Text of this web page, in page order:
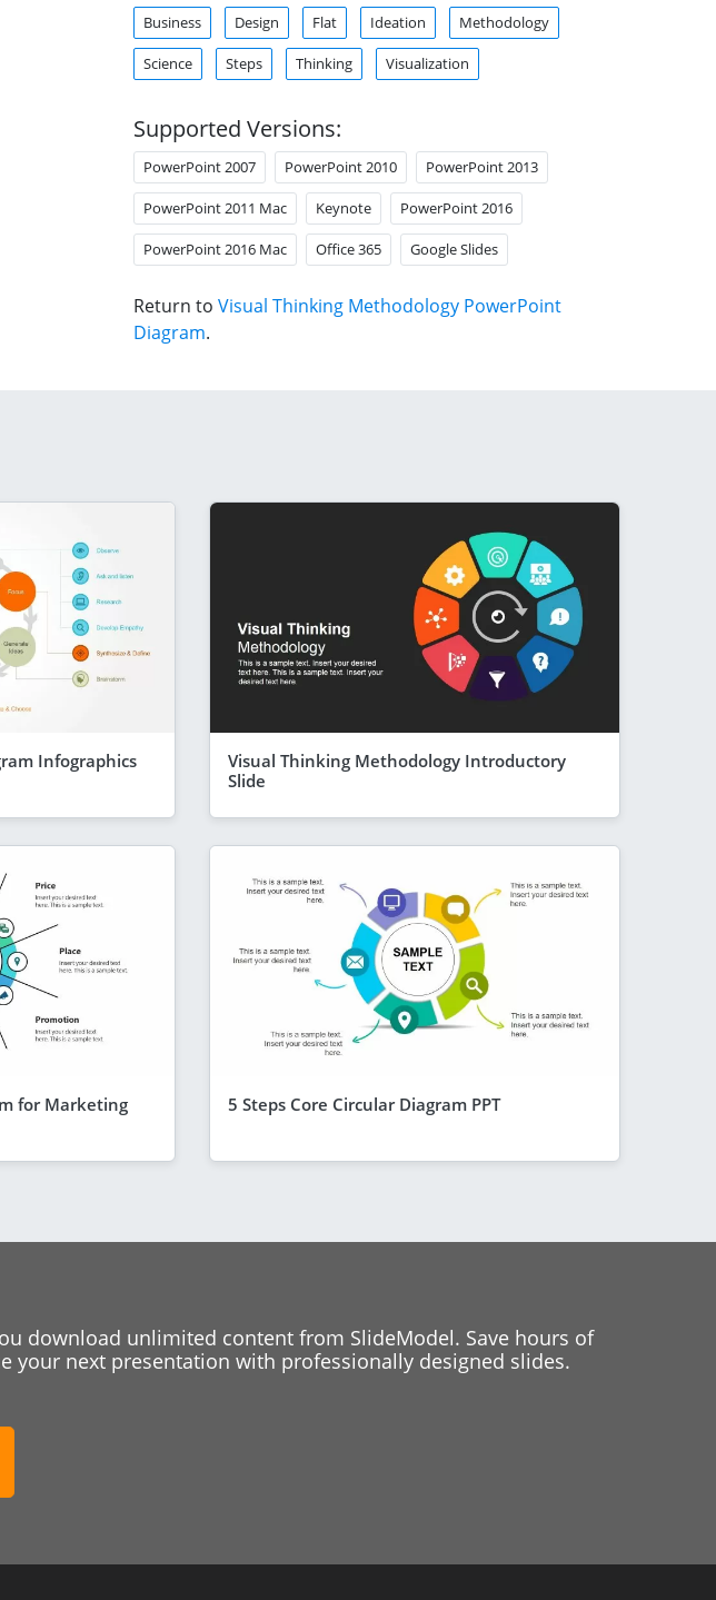
Business Design Flat Ideation Methodology
Science Steps Thinking Visualization
Supported Versions:
PowerPoint 2007 PowerPoint 2010 PowerPoint 2013
PowerPoint 2011 Mac Keynote PowerPoint 2016
PowerPoint 2016 Mac Office 365 Google Slides
Return to Visual Thinking Methodology PowerPoint
Diagram.
Infographics
Visual Thinking Methodology Introductory
Slide
for Marketing
5 Steps Core Circular Diagram PPT
download unlimited content from SlideModel. Save hours of
your next presentation with professionally designed slides.